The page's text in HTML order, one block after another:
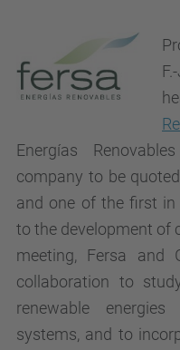
Energías
company to be
and one of the first in
to the development of
meeting, Fersa and
collaboration to
renewable
systems, and to